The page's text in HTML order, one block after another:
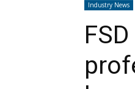
Industry News